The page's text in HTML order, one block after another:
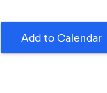
Add to Calendar